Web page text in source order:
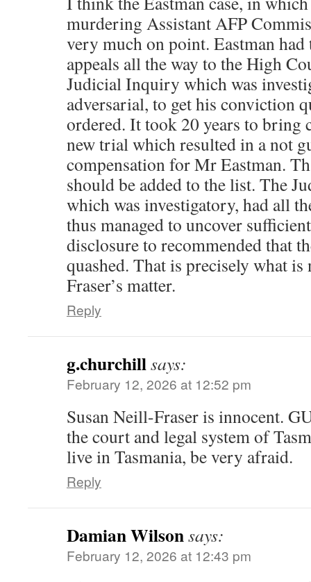
murdering Assistant AFP
very much on point. Eastman
appeals all the way to the High
Judicial Inquiry which was
adversarial, to get his conviction
ordered. It took 20 years to bring
new trial which resulted in a not
compensation for Mr Eastman.
should be added to the list. The
which was investigatory, had all
thus managed to uncover
disclosure to recommended that
quashed. That is precisely what
Fraser’s matter.
Reply
g.churchillsays:
February 12, 2026 at 12:52 pm
Susan Neill-Fraser is innocent.
the court and legal system of
live in Tasmania, be very afraid.
Reply
Damian Wilsonsays:
February 12, 2026 at 12:43 pm